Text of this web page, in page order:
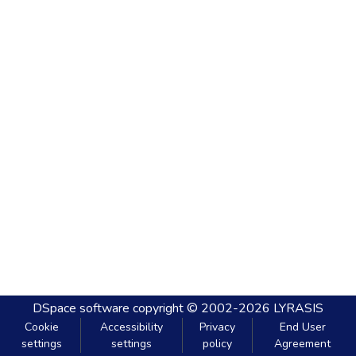
DSpace software copyright © 2002-2026 LYRASIS
Cookie
settings
Accessibility
settings
Privacy
policy
End User
Agreement